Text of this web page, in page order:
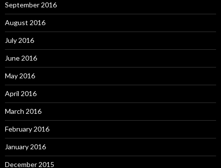
September 2016
August 2016
July 2016
June 2016
May 2016
April 2016
March 2016
February 2016
January 2016
December 2015